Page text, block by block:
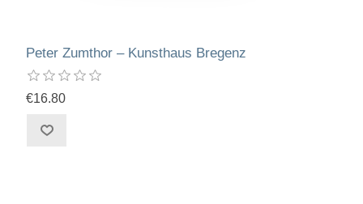
Peter Zumthor – Kunsthaus Bregenz
€16.80